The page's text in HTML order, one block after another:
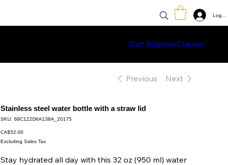
Log In
Learn More Shop
Start Beginner Classes
Previous Next
Stainless steel water bottle with a straw lid
SKU: SKU
68C122D6A138A_20175
Price
CA$52.00
Excluding Sales Tax
Stay hydrated all day with this 32 oz (950 ml) water